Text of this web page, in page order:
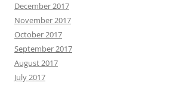
December 2017
November 2017
October 2017
September 2017
August 2017
July 2017